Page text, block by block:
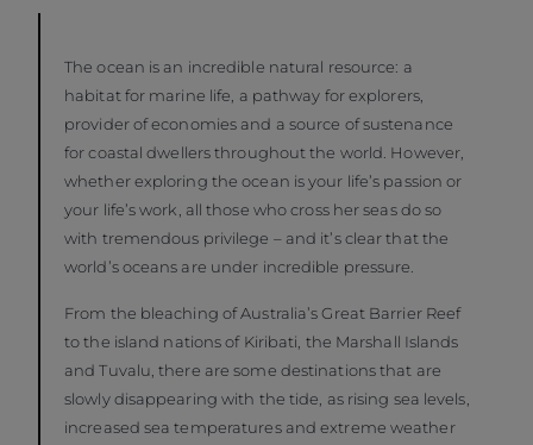
The ocean is an incredible natural resource: a
habitat for marine life, a pathway for explorers,
provider of economies and a source of sustenance
for coastal dwellers throughout the world. However,
whether exploring the ocean is your life’s passion or
your life’s work, all those who cross her seas do so
with tremendous privilege – and it’s clear that the
world’s oceans are under incredible pressure.
From the bleaching of Australia’s Great Barrier Reef
to the island nations of Kiribati, the Marshall Islands
and Tuvalu, there are some destinations that are
slowly disappearing with the tide, as rising sea levels,
increased sea temperatures and extreme weather